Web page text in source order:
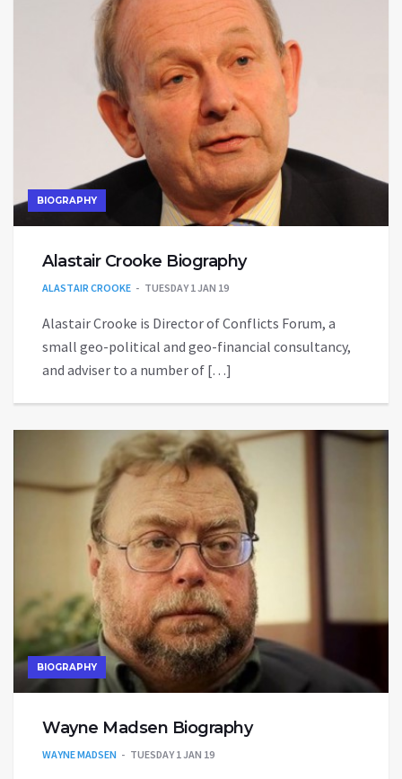
BIOGRAPHY
Alastair Crooke Biography
ALASTAIR CROOKE TUESDAY 1 JAN 19
Alastair Crooke is Director of Conflicts Forum, a
small geo-political and geo-financial consultancy,
and adviser to a number of […]
BIOGRAPHY
Wayne Madsen Biography
WAYNE MADSEN TUESDAY 1 JAN 19